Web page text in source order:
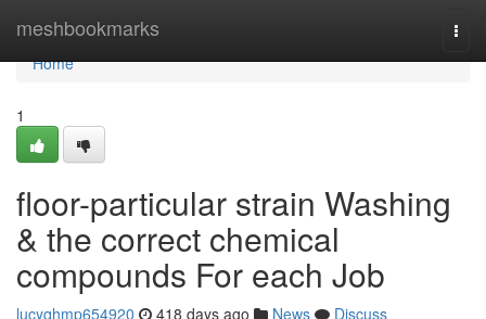
meshbookmarks
Home
Home
1
floor-particular strain Washing
& the correct chemical
compounds For each Job
lucyqhmp654920 418 days ago News
Discuss